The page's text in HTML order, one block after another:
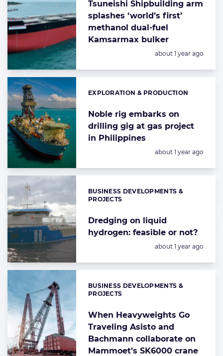
Tsuneishi Shipbuilding arm
splashes ‘world’s first’
methanol dual-fuel
Kamsarmax bulker
Posted:
about 1 year ago
Noble rig embarks on
drilling gig at gas project
in Philippines
Categories:
EXPLORATION & PRODUCTION
Posted:
about 1 year ago
Dredging on liquid
hydrogen: feasible or not?
Categories:
BUSINESS DEVELOPMENTS &
PROJECTS
Posted:
about 1 year ago
When Heavyweights Go
Traveling Asisto and
Bachmann collaborate on
Mammoet’s SK6000 crane
Categories:
BUSINESS DEVELOPMENTS &
PROJECTS